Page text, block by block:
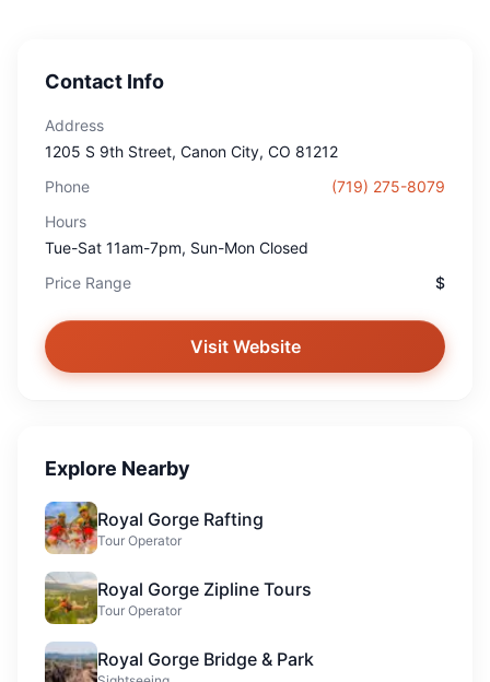
Contact Info
Address
1205 S 9th Street, Canon City, CO 81212
Phone
(719) 275-8079
Hours
Tue-Sat 11am-7pm, Sun-Mon Closed
Price Range
$
Visit Website
Explore Nearby
Royal Gorge Rafting
Tour Operator
Royal Gorge Zipline Tours
Tour Operator
Royal Gorge Bridge & Park